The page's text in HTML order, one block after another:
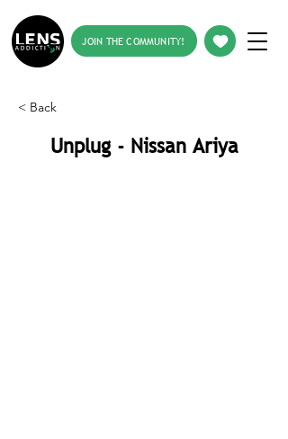
JOIN THE COMMUNITY!
< Back
Unplug - Nissan Ariya